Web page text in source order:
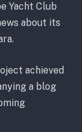
Yacht Club
about its
achieved
a blog